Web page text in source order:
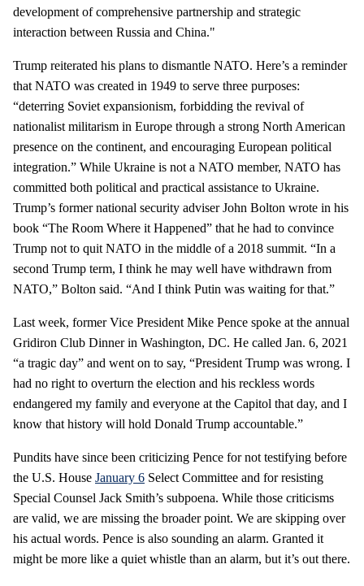
development of comprehensive partnership and strategic
interaction between Russia and China."
Trump reiterated his plans to dismantle NATO. Here’s a reminder
that NATO was created in 1949 to serve three purposes:
“deterring Soviet expansionism, forbidding the revival of
nationalist militarism in Europe through a strong North American
presence on the continent, and encouraging European political
integration.” While Ukraine is not a NATO member, NATO has
committed both political and practical assistance to Ukraine.
Trump’s former national security adviser John Bolton wrote in his
book “The Room Where it Happened” that he had to convince
Trump not to quit NATO in the middle of a 2018 summit. “In a
second Trump term, I think he may well have withdrawn from
NATO,” Bolton said. “And I think Putin was waiting for that.”
Last week, former Vice President Mike Pence spoke at the annual
Gridiron Club Dinner in Washington, DC. He called Jan. 6, 2021
“a tragic day” and went on to say, “President Trump was wrong. I
had no right to overturn the election and his reckless words
endangered my family and everyone at the Capitol that day, and I
know that history will hold Donald Trump accountable.”
Pundits have since been criticizing Pence for not testifying before
the U.S. House January 6 Select Committee and for resisting
Special Counsel Jack Smith’s subpoena. While those criticisms
are valid, we are missing the broader point. We are skipping over
his actual words. Pence is also sounding an alarm. Granted it
might be more like a quiet whistle than an alarm, but it’s out there.